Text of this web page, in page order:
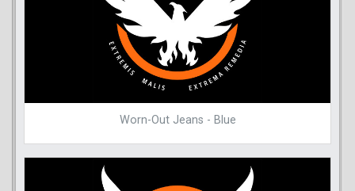
Worn-Out Jeans - Blue